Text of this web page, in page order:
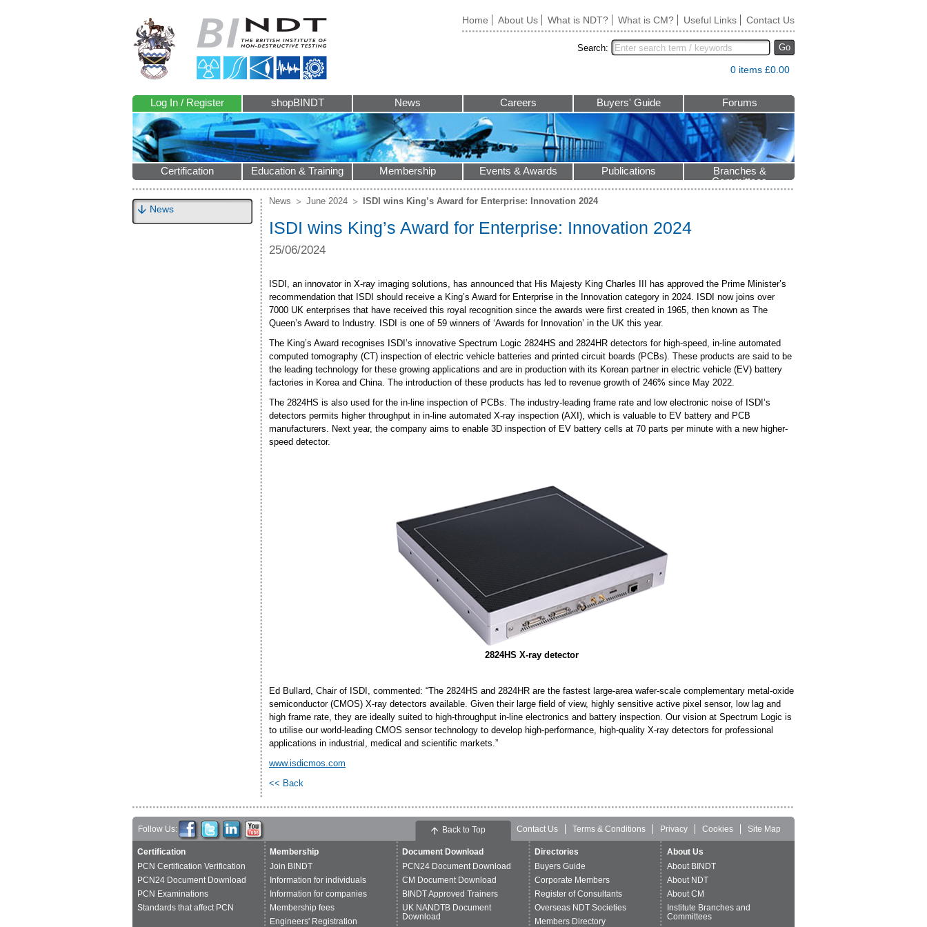
Home About Us What is NDT? What is CM? Useful Links Contact Us
Go
Search:
0 items £0.00
Log In / Register shopBINDT News Careers Buyers' Guide Forums
Certification Education & Training Membership Events & Awards Publications
Branches &
Committees
News
News June 2024 ISDI wins King’s Award for Enterprise: Innovation 2024
ISDI wins King’s Award for Enterprise: Innovation 2024
25/06/2024
ISDI, an innovator in X-ray imaging solutions, has announced that His Majesty King Charles III has approved the Prime Minister’s
recommendation that ISDI should receive a King’s Award for Enterprise in the Innovation category in 2024. ISDI now joins over
7000 UK enterprises that have received this royal recognition since the awards were first created in 1965, then known as The
Queen’s Award to Industry. ISDI is one of 59 winners of ‘Awards for Innovation’ in the UK this year.
The King’s Award recognises ISDI’s innovative Spectrum Logic 2824HS and 2824HR detectors for high-speed, in-line automated
computed tomography (CT) inspection of electric vehicle batteries and printed circuit boards (PCBs). These products are said to be
the leading technology for these growing applications and are in production with its Korean partner in electric vehicle (EV) battery
factories in Korea and China. The introduction of these products has led to revenue growth of 246% since May 2022.
The 2824HS is also used for the in-line inspection of PCBs. The industry-leading frame rate and low electronic noise of ISDI’s
detectors permits higher throughput in in-line automated X-ray inspection (AXI), which is valuable to EV battery and PCB
manufacturers. Next year, the company aims to enable 3D inspection of EV battery cells at 70 parts per minute with a new higher-
speed detector.
2824HS X-ray detector
Ed Bullard, Chair of ISDI, commented: “The 2824HS and 2824HR are the fastest large-area wafer-scale complementary metal-oxide
semiconductor (CMOS) X-ray detectors available. Given their large field of view, highly sensitive active pixel sensor, low lag and
high frame rate, they are ideally suited to high-throughput in-line electronics and battery inspection. Our vision at Spectrum Logic is
to utilise our world-leading CMOS sensor technology to develop high-performance, high-quality X-ray detectors for professional
applications in industrial, medical and scientific markets.”
www.isdicmos.com
<< Back
Follow Us: Contact Us Terms & Conditions Privacy Cookies Site Map
Certification
PCN Certification Verification
PCN24 Document Download
PCN Examinations
Standards that affect PCN
Membership
Join BINDT
Information for individuals
Information for companies
Membership fees
Engineers' Registration
Document Download
PCN24 Document Download
CM Document Download
BINDT Approved Trainers
UK NANDTB Document
Download
Directories
Buyers Guide
Corporate Members
Register of Consultants
Overseas NDT Societies
Members Directory
About Us
About BINDT
About NDT
About CM
Institute Branches and
Committees
Back to Top